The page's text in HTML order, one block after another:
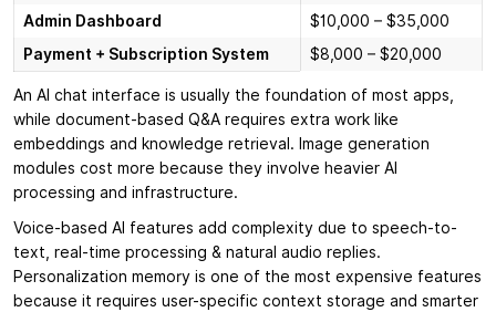
Admin Dashboard
$10,000 – $35,000
Payment + Subscription System
$8,000 – $20,000
An AI chat interface is usually the foundation of most apps,
while document-based Q&A requires extra work like
embeddings and knowledge retrieval. Image generation
modules cost more because they involve heavier AI
processing and infrastructure.
Voice-based AI features add complexity due to speech-to-
text, real-time processing & natural audio replies.
Personalization memory is one of the most expensive features
because it requires user-specific context storage and smarter